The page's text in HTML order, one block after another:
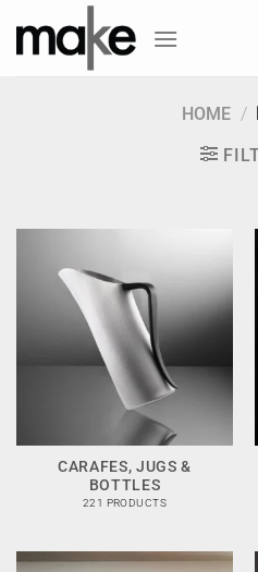
HOME /
CARAFES, JUGS &
BOTTLES
221 PRODUCTS